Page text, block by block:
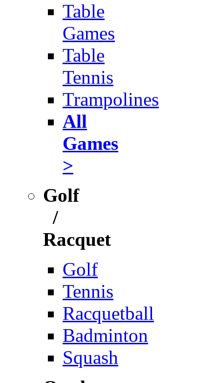
Table
Games
Table
Tennis
Trampolines
All
Games
>
Golf
/
Racquet
Golf
Tennis
Racquetball
Badminton
Squash